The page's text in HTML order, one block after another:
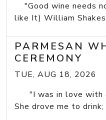
"Good wine needs
like It) William
PARMESAN
CEREMONY
TUE, AUG 18, 2026
"I was in love with
She drove me to